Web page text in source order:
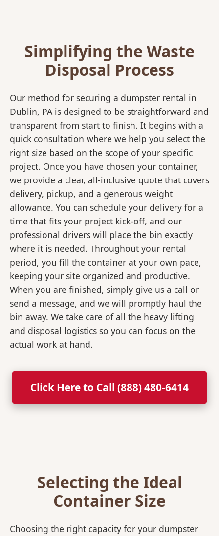
Simplifying the Waste
Disposal Process
Our method for securing a dumpster rental in
Dublin, PA is designed to be straightforward and
transparent from start to finish. It begins with a
quick consultation where we help you select the
right size based on the scope of your specific
project. Once you have chosen your container,
we provide a clear, all-inclusive quote that covers
delivery, pickup, and a generous weight
allowance. You can schedule your delivery for a
time that fits your project kick-off, and our
professional drivers will place the bin exactly
where it is needed. Throughout your rental
period, you fill the container at your own pace,
keeping your site organized and productive.
When you are finished, simply give us a call or
send a message, and we will promptly haul the
bin away. We take care of all the heavy lifting
and disposal logistics so you can focus on the
actual work at hand.
Click Here to Call (888) 480-6414
Selecting the Ideal
Container Size
Choosing the right capacity for your dumpster